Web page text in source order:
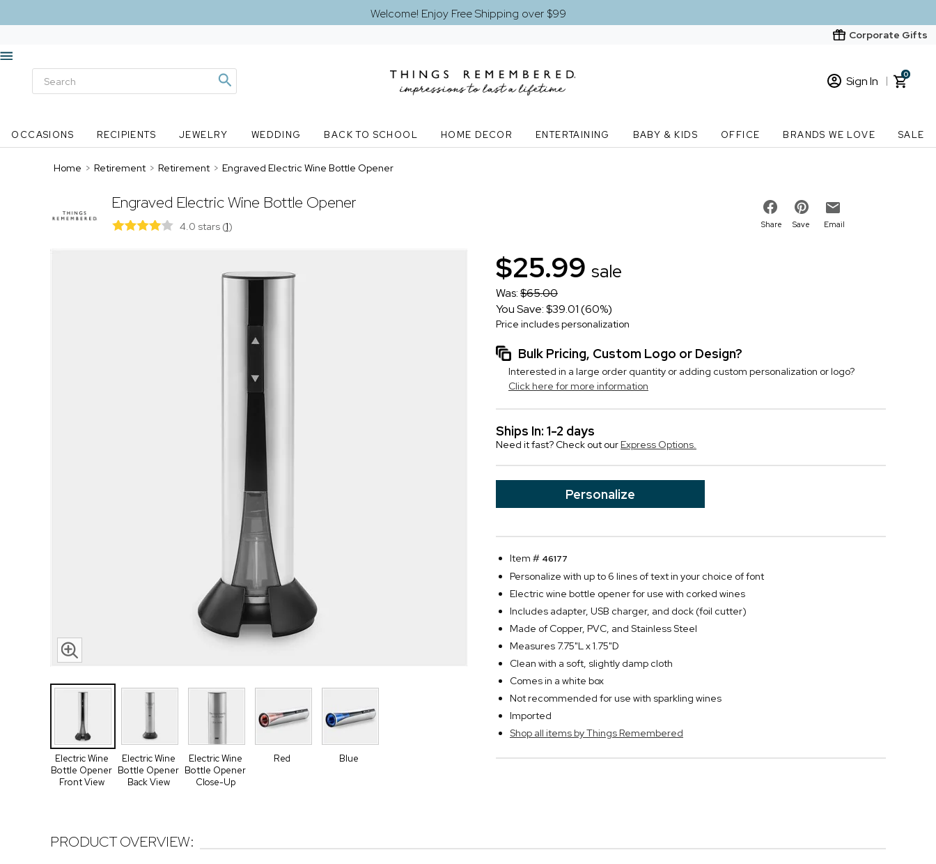
Welcome! Enjoy Free Shipping over $99
Corporate Gifts
Sign In
New Customer? Start here
0
OCCASIONS RECIPIENTS JEWELRY WEDDING BACK TO SCHOOL HOME DECOR ENTERTAINING BABY & KIDS OFFICE BRANDS WE LOVE SALE
Home > Retirement > Retirement > Engraved Electric Wine Bottle Opener
Engraved Electric Wine Bottle Opener
4.0 stars (1) Share Save Email
Electric Wine
Bottle Opener
Front View
Electric Wine
Bottle Opener
Back View
Electric Wine
Bottle Opener
Close-Up
Red Blue
$25.99 sale
Was:$65.00
You Save: $39.01 (60%)
Price includes personalization
Bulk Pricing, Custom Logo or Design?
Interested in a large order quantity or adding custom personalization or logo?
Click here for more information
Ships In: 1-2 days
Need it fast? Check out our Express Options.
Personalize
Item # 46177
Personalize with up to 6 lines of text in your choice of font
Electric wine bottle opener for use with corked wines
Includes adapter, USB charger, and dock (foil cutter)
Made of Copper, PVC, and Stainless Steel
Measures 7.75"L x 1.75"D
Clean with a soft, slightly damp cloth
Comes in a white box
Not recommended for use with sparkling wines
Imported
Shop all items by Things Remembered
PRODUCT OVERVIEW: